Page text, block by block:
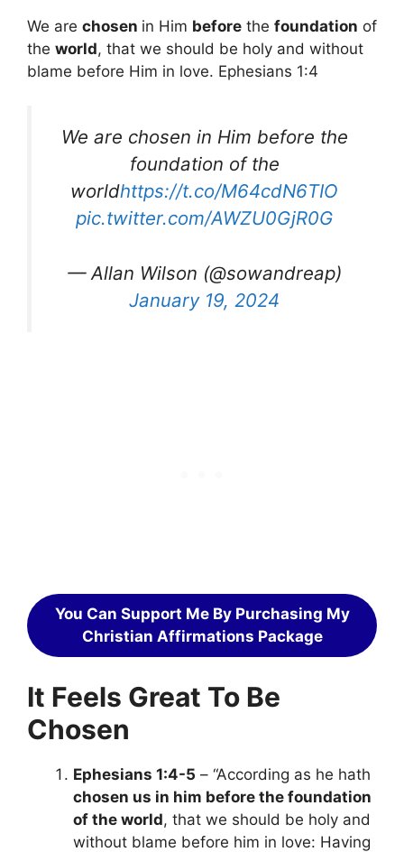
We are chosen in Him before the foundation of
the world, that we should be holy and without
blame before Him in love. Ephesians 1:4
We are chosen in Him before the
foundation of the
worldhttps://t.co/M64cdN6TIO
pic.twitter.com/AWZU0GjR0G
— Allan Wilson (@sowandreap)
January 19, 2024
You Can Support Me By Purchasing My
Christian Affirmations Package
It Feels Great To Be
Chosen
Ephesians 1:4-5 – “According as he hath
chosen us in him before the foundation
of the world, that we should be holy and
without blame before him in love: Having